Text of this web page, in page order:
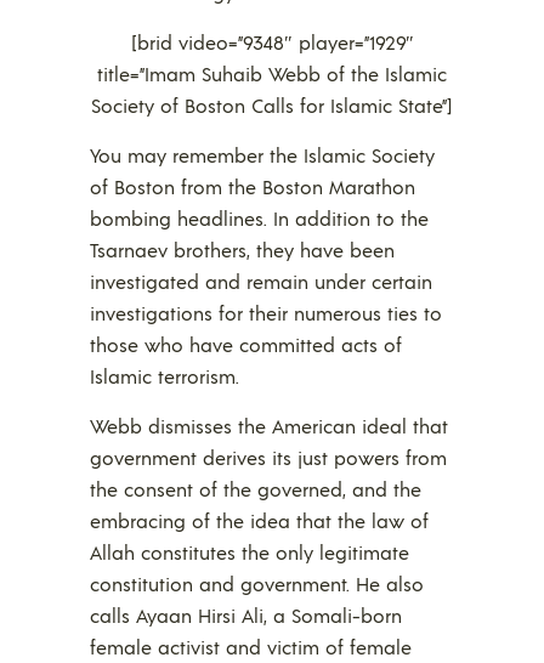
[brid video=”9348″ player=”1929″
title=”Imam Suhaib Webb of the Islamic
Society of Boston Calls for Islamic State”]
You may remember the Islamic Society
of Boston from the Boston Marathon
bombing headlines. In addition to the
Tsarnaev brothers, they have been
investigated and remain under certain
investigations for their numerous ties to
those who have committed acts of
Islamic terrorism.
Webb dismisses the American ideal that
government derives its just powers from
the consent of the governed, and the
embracing of the idea that the law of
Allah constitutes the only legitimate
constitution and government. He also
calls Ayaan Hirsi Ali, a Somali-born
female activist and victim of female